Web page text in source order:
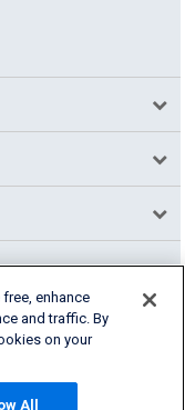
enhance
and traffic. By
on your
All